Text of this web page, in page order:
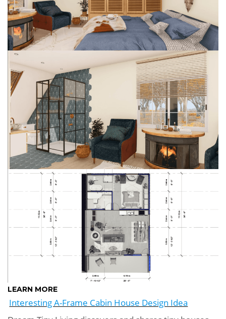
LEARN MORE
Interesting A-Frame Cabin House Design Idea